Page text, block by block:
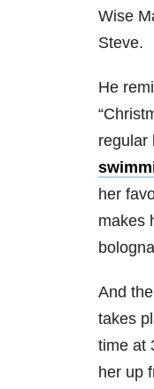
Wise
Steve.
He
regular
her
makes
And
takes
time at
her up